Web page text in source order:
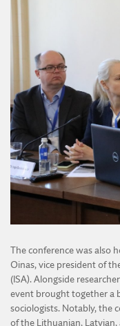
The conference was also
Oinas, vice president of
(ISA). Alongside
event brought together a
sociologists. Notably, the
of the Lithuanian, Latvian,